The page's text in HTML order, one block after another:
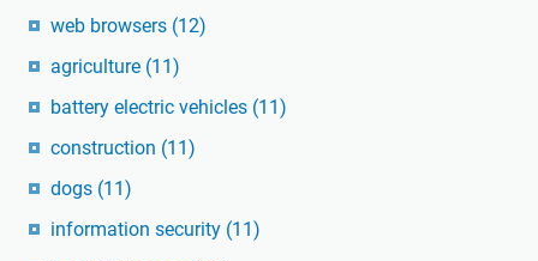
web browsers (12)
agriculture (11)
battery electric vehicles (11)
construction (11)
dogs (11)
information security (11)